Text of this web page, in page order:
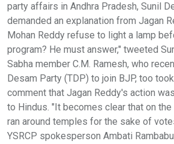
party affairs in Andhra Pradesh, Sunil
demanded an explanation from Jagan
Mohan Reddy refuse to light a lamp
program? He must answer," tweeted
Sabha member C.M. Ramesh, who
Desam Party (TDP) to join BJP, too
comment that Jagan Reddy's action
to Hindus. "It becomes clear that on
ran around temples for the sake of
YSRCP spokesperson Ambati